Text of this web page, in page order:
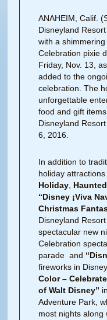
ANAHEIM, Calif.
Disneyland
with a
Celebration pixie
Friday, Nov. 13,
added to the
celebration. The
unforgettable
food and gift
Disneyland
6, 2016.
In addition to
holiday attractions
Holiday
“Disney ¡Viva
Christmas
Disneyland
spectacular new
Celebration
parade and
fireworks in
Color –
of Walt Disney”
Adventure Park,
most nights along